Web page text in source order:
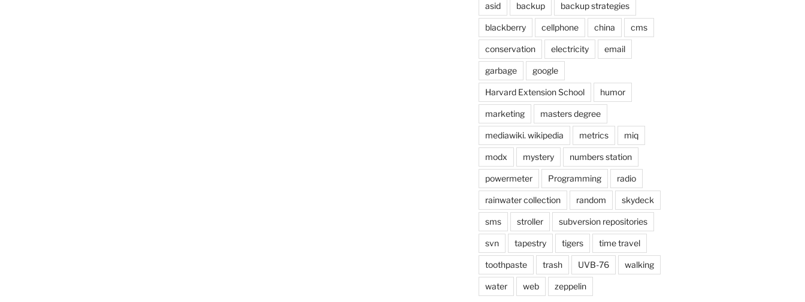
asid backup backup strategies
blackberry cellphone china cms
conservation electricity email
garbage google
Harvard Extension School humor
marketing masters degree
mediawiki. wikipedia metrics miq
modx mystery numbers station
powermeter Programming radio
rainwater collection random skydeck
sms stroller subversion repositories
svn tapestry tigers time travel
toothpaste trash UVB-76 walking
water web zeppelin